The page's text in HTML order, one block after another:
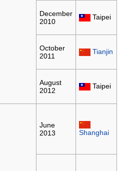
December
2010
Taipei
October
2011
Tianjin
August
2012
Taipei
June
2013
Shanghai